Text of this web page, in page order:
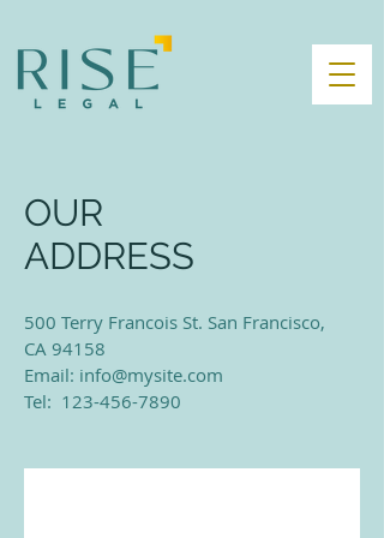
OUR
ADDRESS
500 Terry Francois St. San Francisco,
CA 94158​
Email: info@mysite.com
Tel: 123-456-7890